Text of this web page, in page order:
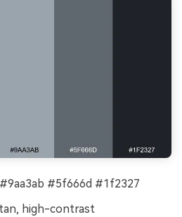
#5f666d #1f2327
high-contrast